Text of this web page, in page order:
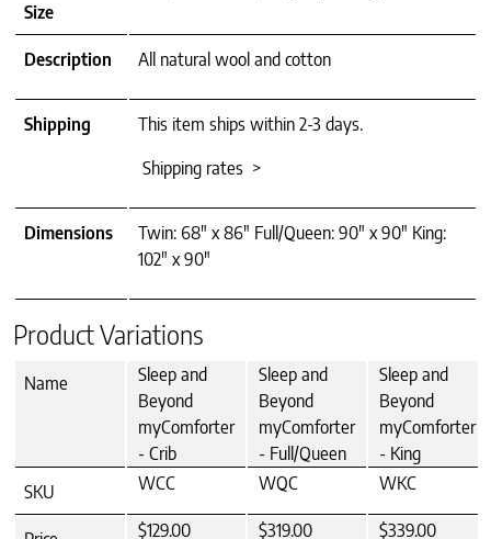
Size
Description All natural wool and cotton
Shipping
This item ships within 2-3 days.
Shipping rates >
Dimensions
Twin: 68" x 86" Full/Queen: 90" x 90" King:
102" x 90"
Product Variations
Name
Sleep and
Beyond
myComforter
- Crib
Sleep and
Beyond
myComforter
- Full/Queen
Sleep and
Beyond
myComforter
- King
SKU
WCC WQC WKC
$129.00 $319.00 $339.00